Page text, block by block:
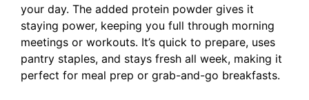
your day. The added protein powder gives it
staying power, keeping you full through morning
meetings or workouts. It’s quick to prepare, uses
pantry staples, and stays fresh all week, making it
perfect for meal prep or grab-and-go breakfasts.